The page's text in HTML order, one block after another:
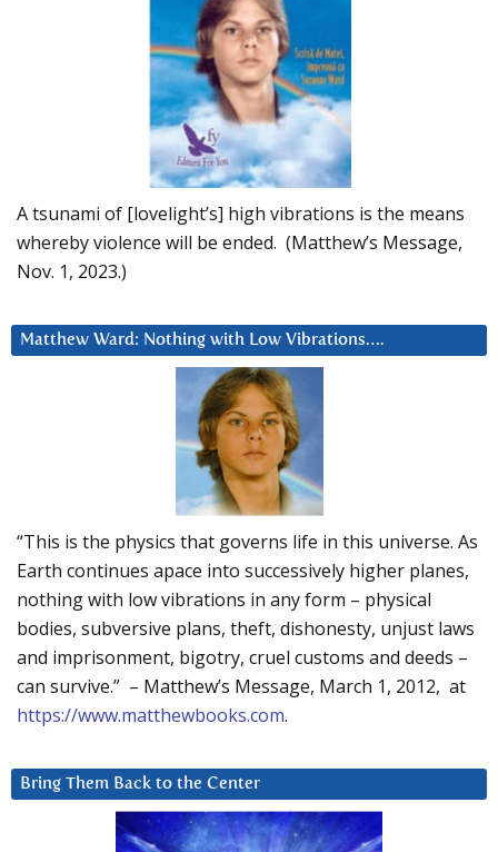
A tsunami of [lovelight’s] high vibrations is the means
whereby violence will be ended. (Matthew’s Message,
Nov. 1, 2023.)
Matthew Ward: Nothing with Low Vibrations….
“This is the physics that governs life in this universe. As
Earth continues apace into successively higher planes,
nothing with low vibrations in any form – physical
bodies, subversive plans, theft, dishonesty, unjust laws
and imprisonment, bigotry, cruel customs and deeds –
can survive.” – Matthew’s Message, March 1, 2012, at
https://www.matthewbooks.com.
Bring Them Back to the Center